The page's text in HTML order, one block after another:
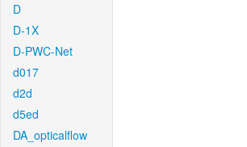
D
D-1X
D-PWC-Net
d017
d2d
d5ed
DA_opticalflow